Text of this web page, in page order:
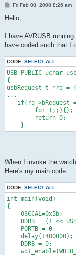
P
s
Fri Feb 08, 2008 8:26 am
Hello,
I have AVRUSB
have coded such that I
CODE: SELECT ALL
USB_PUBLIC uchar
{
usbRequest_t *rq =
...
if(rq->bRequest
for (;;){};
return 0;
}
When I invoke the
Here's my main code:
CODE: SELECT ALL
int main(void)
{
OSCCAL=0x5b;
DDRB = (1 <<
PORTB = 0;
delay(1400000);
DDRB = 0;